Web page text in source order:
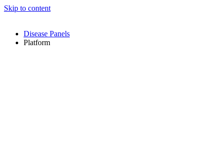
Skip to content
Disease Panels
Platform